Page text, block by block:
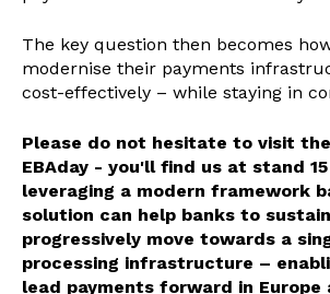
The key question then becomes
modernise their payments
cost-effectively – while staying in
Please do not hesitate to visit
EBAday - you'll find us at stand
leveraging a modern framework
solution can help banks to
progressively move towards a
processing infrastructure –
lead payments forward in Europe